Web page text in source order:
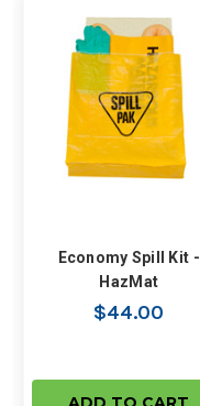
Economy Spill Kit -
HazMat
$44.00